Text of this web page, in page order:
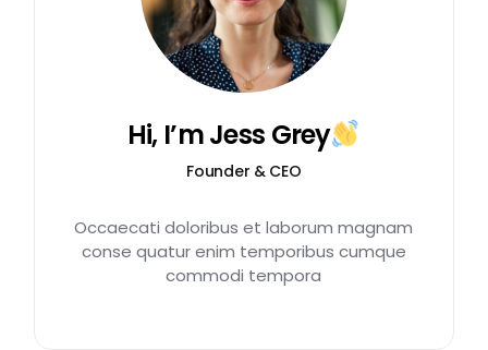
Hi, I’m Jess Grey
Founder & CEO
Occaecati doloribus et laborum magnam
conse quatur enim temporibus cumque
commodi tempora